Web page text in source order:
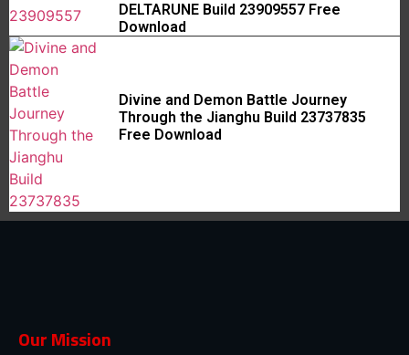
DELTARUNE Build 23909557 Free
Download
Divine and Demon Battle Journey
Through the Jianghu Build 23737835
Free Download
Our Mission